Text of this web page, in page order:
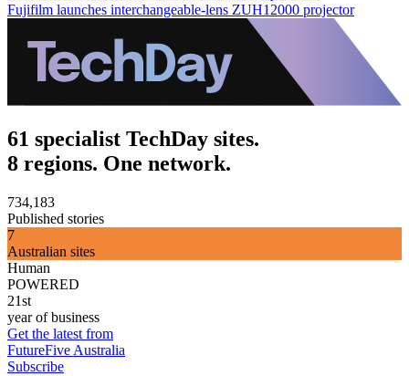
Fujifilm launches interchangeable-lens ZUH12000 projector
61 specialist TechDay sites.
8 regions. One network.
734,183
Published stories
7
Australian sites
Human
POWERED
21st
year of business
Get the latest from
FutureFive Australia
Subscribe